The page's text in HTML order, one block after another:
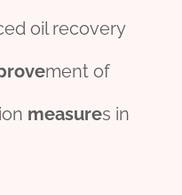
oil recovery
ment of
ion measures in